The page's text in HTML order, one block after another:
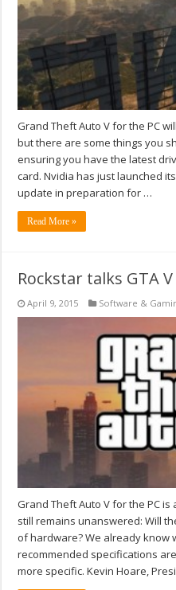
Grand Theft Auto V for the PC
but there are some things you
ensuring you have the latest
card. Nvidia has just launched
update in preparation for …
Read More »
Rockstar talks GTA
April 9, 2015 Software &
Grand Theft Auto V for the PC
still remains unanswered: Will
of hardware? We already know
recommended specifications
more specific. Kevin Hoare,